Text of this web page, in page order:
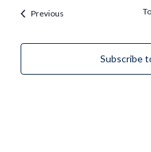
PreviousEvents
Subscribe